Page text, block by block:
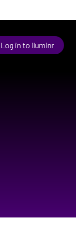
Log in to iluminr